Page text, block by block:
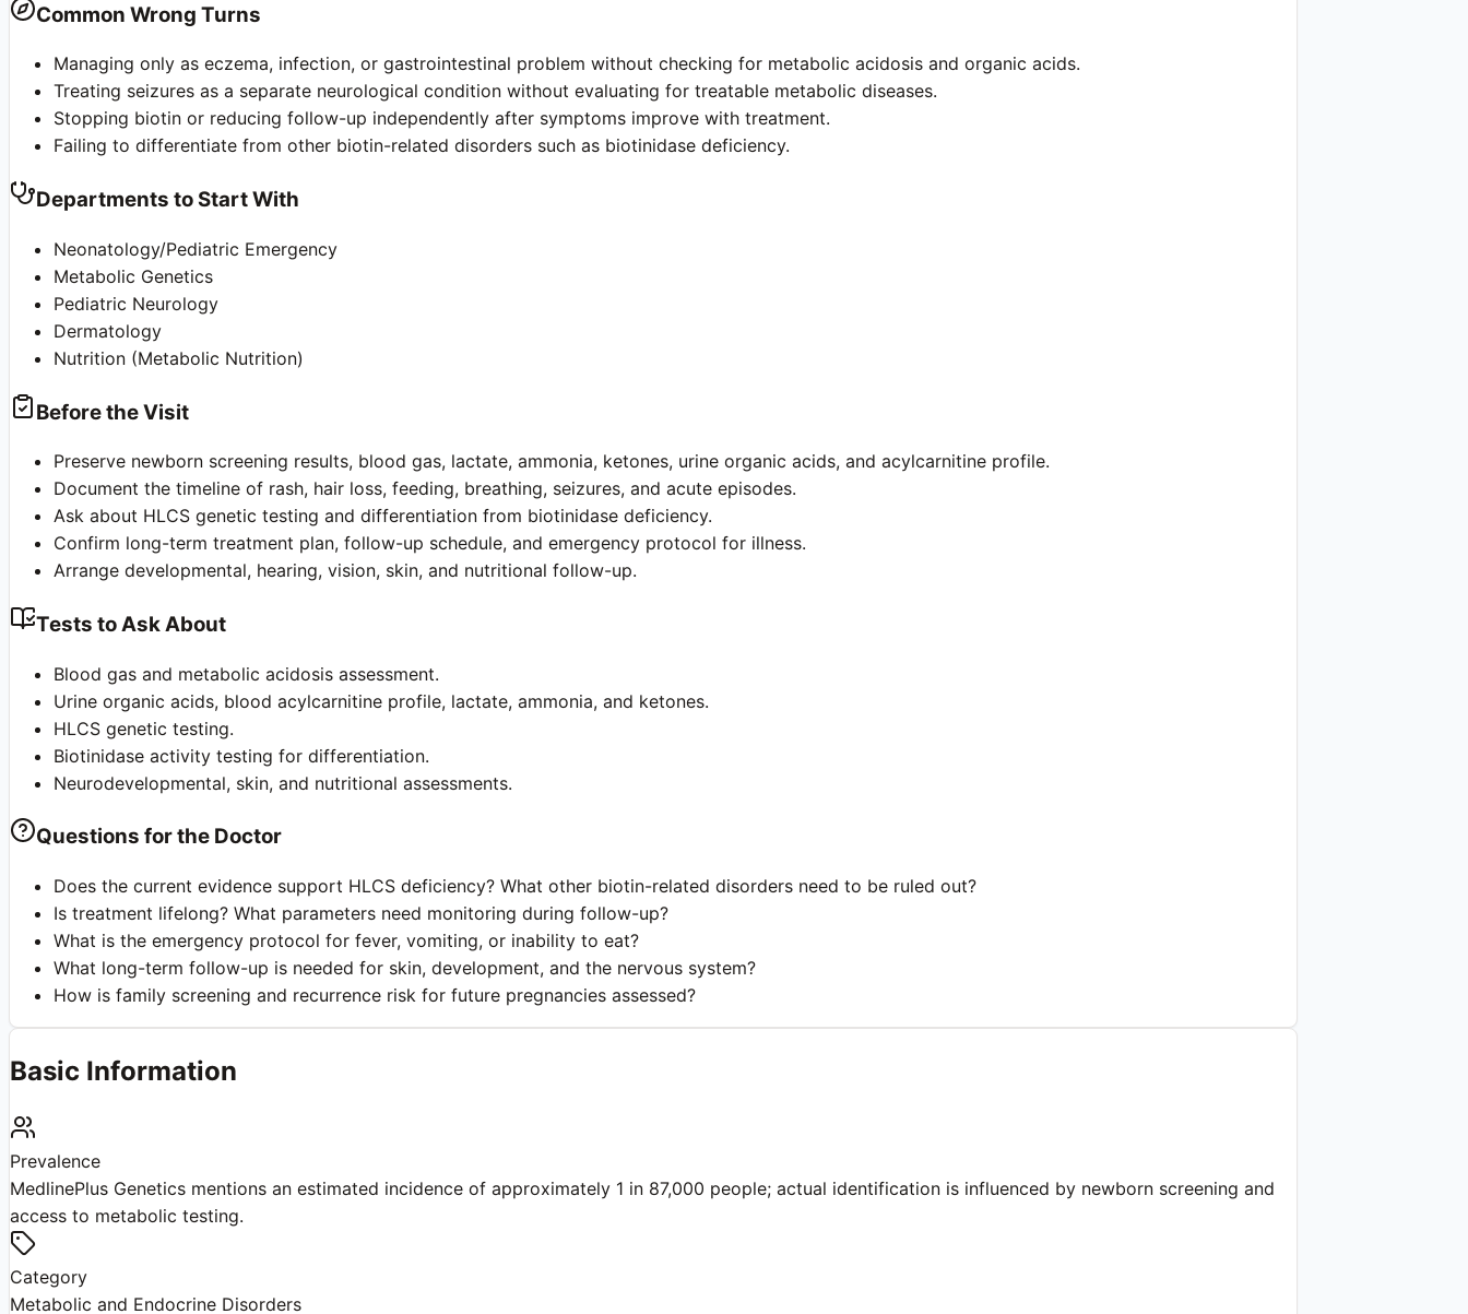
Common Wrong Turns
Managing only as eczema, infection, or gastrointestinal problem without checking for metabolic acidosis and organic acids.
Treating seizures as a separate neurological condition without evaluating for treatable metabolic diseases.
Stopping biotin or reducing follow-up independently after symptoms improve with treatment.
Failing to differentiate from other biotin-related disorders such as biotinidase deficiency.
Departments to Start With
Neonatology/Pediatric Emergency
Metabolic Genetics
Pediatric Neurology
Dermatology
Nutrition (Metabolic Nutrition)
Before the Visit
Preserve newborn screening results, blood gas, lactate, ammonia, ketones, urine organic acids, and acylcarnitine profile.
Document the timeline of rash, hair loss, feeding, breathing, seizures, and acute episodes.
Ask about HLCS genetic testing and differentiation from biotinidase deficiency.
Confirm long-term treatment plan, follow-up schedule, and emergency protocol for illness.
Arrange developmental, hearing, vision, skin, and nutritional follow-up.
Tests to Ask About
Blood gas and metabolic acidosis assessment.
Urine organic acids, blood acylcarnitine profile, lactate, ammonia, and ketones.
HLCS genetic testing.
Biotinidase activity testing for differentiation.
Neurodevelopmental, skin, and nutritional assessments.
Questions for the Doctor
Does the current evidence support HLCS deficiency? What other biotin-related disorders need to be ruled out?
Is treatment lifelong? What parameters need monitoring during follow-up?
What is the emergency protocol for fever, vomiting, or inability to eat?
What long-term follow-up is needed for skin, development, and the nervous system?
How is family screening and recurrence risk for future pregnancies assessed?
Basic Information
Prevalence
MedlinePlus Genetics mentions an estimated incidence of approximately 1 in 87,000 people; actual identification is influenced by newborn screening and
access to metabolic testing.
Category
Metabolic and Endocrine Disorders